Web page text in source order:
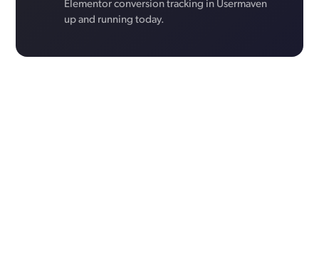
Elementor conversion tracking in Usermaven
up and running today.